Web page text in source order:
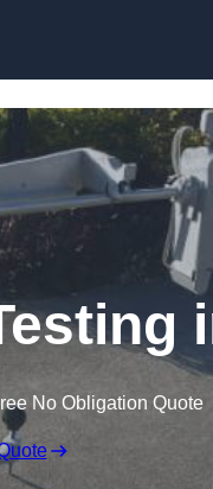
No Obligation Quote